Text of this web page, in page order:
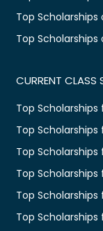
Top Scholarships
Top Scholarships
CURRENT CLASS
Top Scholarships
Top Scholarships
Top Scholarships
Top
Top
Top